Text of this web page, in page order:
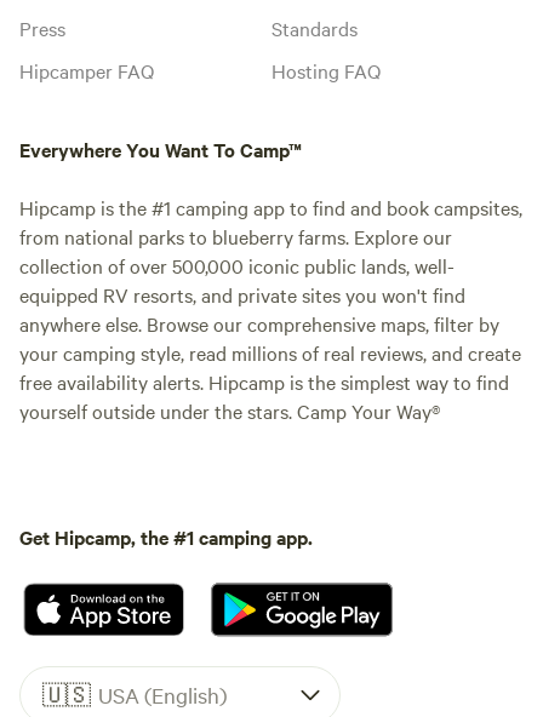
Press
Hipcamper FAQ
Standards
Hosting FAQ
Everywhere You Want To Camp™
Hipcamp is the #1 camping app to find and book campsites,
from national parks to blueberry farms. Explore our
collection of over 500,000 iconic public lands, well-
equipped RV resorts, and private sites you won't find
anywhere else. Browse our comprehensive maps, filter by
your camping style, read millions of real reviews, and create
free availability alerts. Hipcamp is the simplest way to find
yourself outside under the stars. Camp Your Way®
Get Hipcamp, the #1 camping app.
🇺🇸 USA (English)